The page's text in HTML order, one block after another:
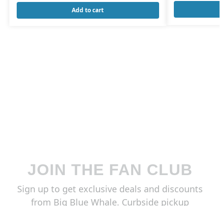
Add to cart
JOIN THE FAN CLUB
Sign up to get exclusive deals and discounts
from Big Blue Whale. Curbside pickup